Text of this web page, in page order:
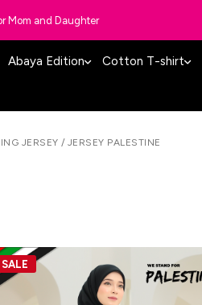
Mom and Daughter
Abaya Edition Cotton T-shirt
JERSEY / JERSEY PALESTINE
SALE